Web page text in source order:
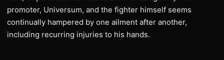
promoter, Universum, and the fighter himself seems
continually hampered by one ailment after another,
including recurring injuries to his hands.